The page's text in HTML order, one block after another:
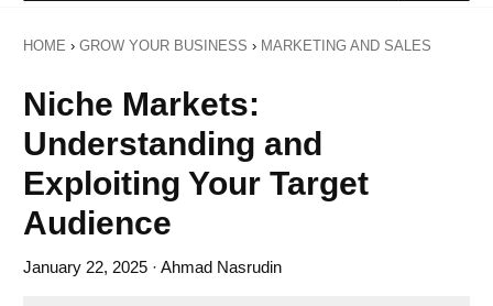
HOME › GROW YOUR BUSINESS › MARKETING AND SALES
Niche Markets:
Understanding and
Exploiting Your Target
Audience
January 22, 2025 · Ahmad Nasrudin